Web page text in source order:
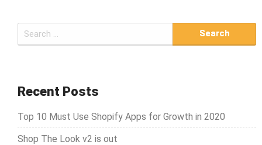
e
c
Recent Posts
Top 10 Must Use Shopify Apps for Growth in 2020
Shop The Look v2 is out